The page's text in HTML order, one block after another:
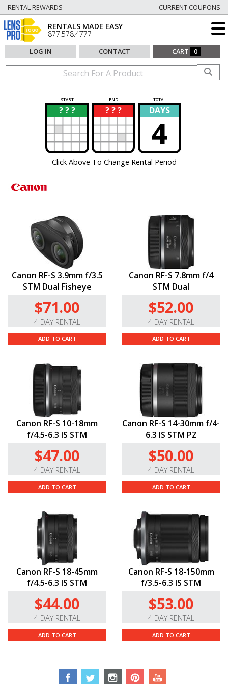
RENTAL REWARDS CURRENT COUPONS
RENTALS MADE EASY
877.578.4777
LOG IN CONTACT CART 0
START END TOTAL
? ? ?
? ? ? ?
? DAYS
4
Click Above To Change Rental Period
Canon RF-S 3.9mm f/3.5
STM Dual Fisheye
$71.00
4 DAY RENTAL
ADD TO CART
Canon RF-S 7.8mm f/4
STM Dual
$52.00
4 DAY RENTAL
ADD TO CART
Canon RF-S 10-18mm
f/4.5-6.3 IS STM
$47.00
4 DAY RENTAL
ADD TO CART
Canon RF-S 14-30mm f/4-
6.3 IS STM PZ
$50.00
4 DAY RENTAL
ADD TO CART
Canon RF-S 18-45mm
f/4.5-6.3 IS STM
$44.00
4 DAY RENTAL
ADD TO CART
Canon RF-S 18-150mm
f/3.5-6.3 IS STM
$53.00
4 DAY RENTAL
ADD TO CART